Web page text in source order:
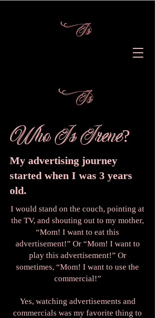
Who Is Irene?
My advertising journey
started when I was 3 years
old.
I would stand on the couch, pointing at
the TV, and shouting out to my mother,
“Mom! I want to eat this
advertisement!” Or “Mom! I want to
play this advertisement!” Or
sometimes, “Mom! I want to use the
commercial!”
Yes, watching advertisements and
commercials was my favorite thing to